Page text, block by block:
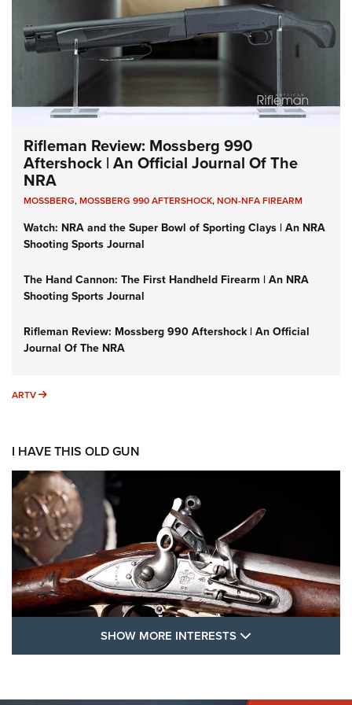
Rifleman Review: Mossberg 990
Aftershock | An Official Journal Of The
NRA
MOSSBERG,MOSSBERG 990 AFTERSHOCK,NON-NFA FIREARM
Watch: NRA and the Super Bowl of Sporting Clays | An NRA
Shooting Sports Journal
The Hand Cannon: The First Handheld Firearm | An NRA
Shooting Sports Journal
Rifleman Review: Mossberg 990 Aftershock | An Official
Journal Of The NRA
ARTV ARTV
I HAVE THIS OLD GUN
SHOW MORE INTERESTS